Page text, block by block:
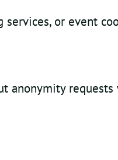
or event
anonymity